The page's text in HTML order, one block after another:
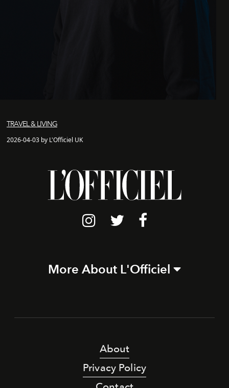
TRAVEL & LIVING
2026-04-03 by L'Officiel UK
More About L'Officiel
About
Privacy Policy